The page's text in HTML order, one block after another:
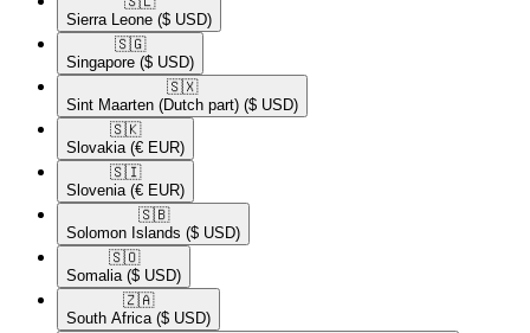
Sierra Leone ($ USD)
🇸🇬​
Singapore ($ USD)
🇸🇽​
Sint Maarten (Dutch part) ($ USD)
🇸🇰​
Slovakia (€ EUR)
🇸🇮​
Slovenia (€ EUR)
🇸🇧​
Solomon Islands ($ USD)
🇸🇴​
Somalia ($ USD)
🇿🇦​
South Africa ($ USD)